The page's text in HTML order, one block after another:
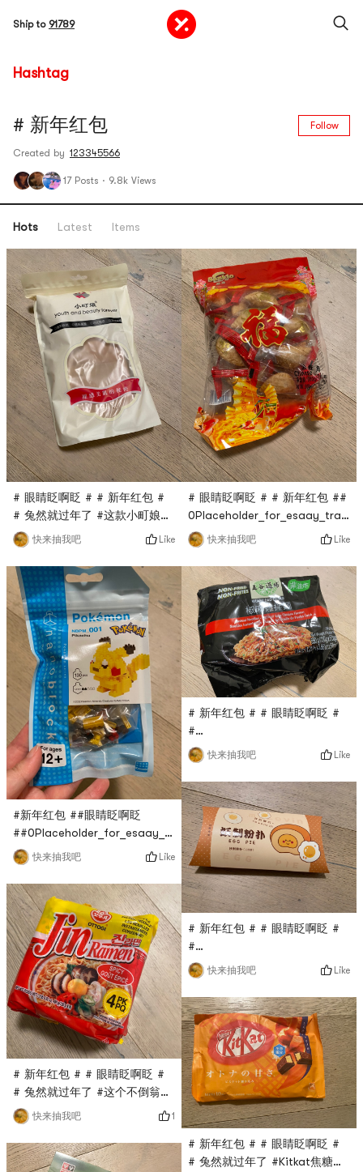
Ship to 91789
Hashtag
# 新年红包 Follow
Created by 123345566
17 Posts · 9.8k Views
Hots Latest Items
# 眼睛眨啊眨 # # 新年红包 #
# 兔然就过年了 #这款小町娘的
薄绒丝袜亚米直播间秒杀到的，
只要$0.1，超话划算，穿上去很
暖和，还很显瘦，非常赞！
快来抽我吧 Like
#新年红包 ##眼睛眨啊眨
##0Placeholder_for_esaay_translation03cbf9271fabf248This
Pokemon building block is
also live broadcasted by
Yami Live Studio at $0.1,
which is very cost-effective.
Pokemon is my favorite
cartoon image. I think it will
be quite cute when spelled
out, very good!
快来抽我吧 Like
# 新年红包 # # 眼睛眨啊眨 #
# 兔然就过年了 #这个不倒翁的
韩国拉面是第一次买，亚米直播
间秒杀到的，只要$0.1，他家的
火鸡面很火，这款拉面口味相对
清淡，面很劲Dao, very good!
快来抽我吧 1
# 眼睛眨啊眨 # # 新年红包 ##
Teng Gao fried crispy horn
is also a flash sale in the
Yami live broadcast room. It
only costs $0.1. It has been a
long time since I have eaten
this dim sum. A pack is full,
wi
快来抽我吧 Like
# 新年红包 # # 眼睛眨啊眨 #
#
been a long time since I’ve
eaten the instant noodles of
Wugu Daochang. This time,
Yami’s live broadcast is
conducted at $0.1. His
instant noodles are not fried,
which is healthier, and the
taste is delicious!
快来抽我吧 Like
# 新年红包 # # 眼睛眨啊眨 #
#
#04This demon-made powder
puff is also a flash sale in
the Yami live broadcast
room. It only costs $0.1, and
there are three small puffs in
a box. Each is small and
cute. The powder is easy
and natural, and it is very
easy to use!
快来抽我吧 Like
# 新年红包 # # 眼睛眨啊眨 #
# 兔然就过年了 #Kitkat焦糖巧